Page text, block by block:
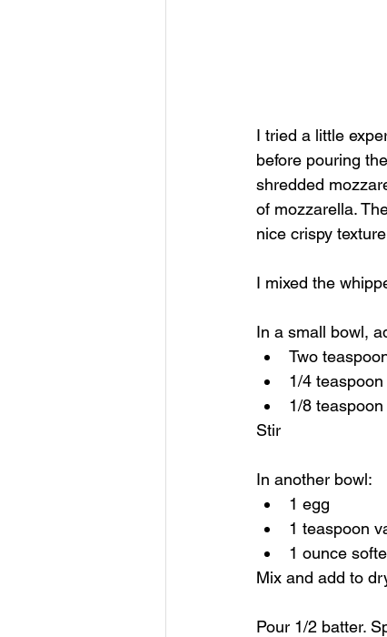
I tried a little
before pouring
shredded
of mozzarella.
nice crispy
I mixed the
In a small bowl,
Two
1/4
1/8
Stir
In another bowl:
1 egg
1 teaspoon
1 ounce
Mix and add to
Pour 1/2 batter.